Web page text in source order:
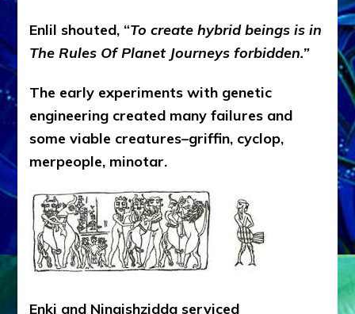
Enlil shouted, “To create hybrid beings is in
The Rules Of Planet Journeys forbidden.”
The early experiments with genetic
engineering created many failures and
some viable creatures–griffin, cyclop,
merpeople, minotar.
Enki and Ningishzidda serviced